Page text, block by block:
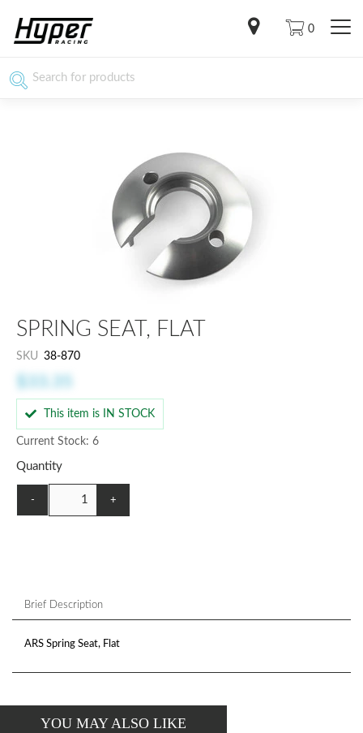
0
SPRING SEAT, FLAT
SKU 38-870
This item is IN STOCK
Current Stock: 6
Quantity
- +
Brief Description
ARS Spring Seat, Flat
YOU MAY ALSO LIKE